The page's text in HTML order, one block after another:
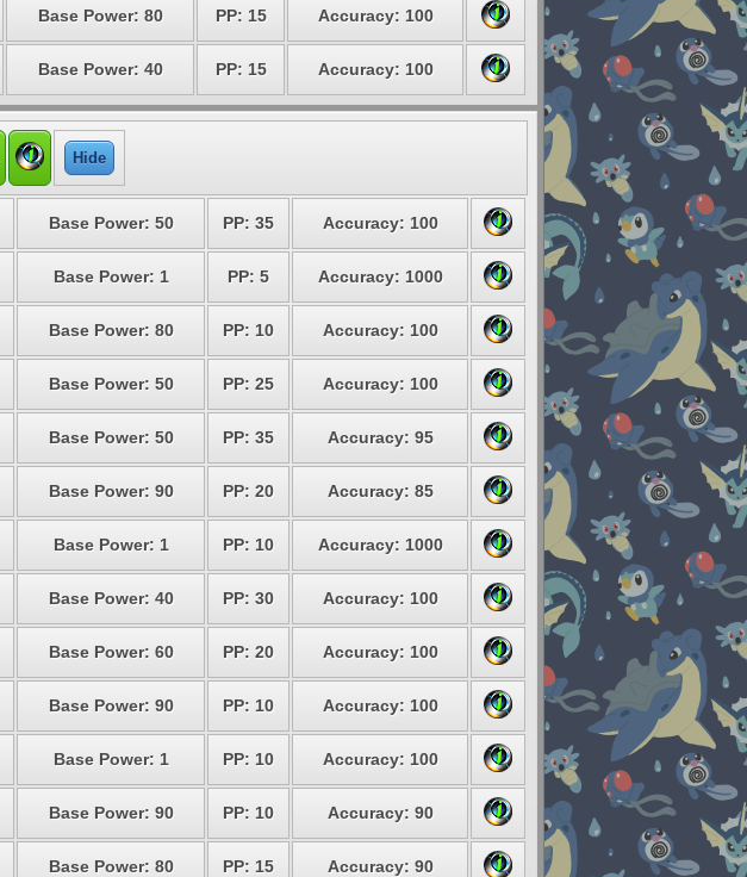
Base Power: 80 PP: 15 Accuracy: 100
Base Power: 40 PP: 15 Accuracy: 100
Hide
Base Power: 50 PP: 35 Accuracy: 100
Base Power: 1 PP: 5 Accuracy: 1000
Base Power: 80 PP: 10 Accuracy: 100
Base Power: 50 PP: 25 Accuracy: 100
Base Power: 50 PP: 35 Accuracy: 95
Base Power: 90 PP: 20 Accuracy: 85
Base Power: 1 PP: 10 Accuracy: 1000
Base Power: 40 PP: 30 Accuracy: 100
Base Power: 60 PP: 20 Accuracy: 100
Base Power: 90 PP: 10 Accuracy: 100
Base Power: 1 PP: 10 Accuracy: 100
Base Power: 90 PP: 10 Accuracy: 90
Base Power: 80 PP: 15 Accuracy: 90